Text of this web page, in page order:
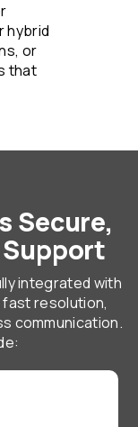
hybrid
or
that
Secure,
Support
integrated with
fast resolution,
communication.